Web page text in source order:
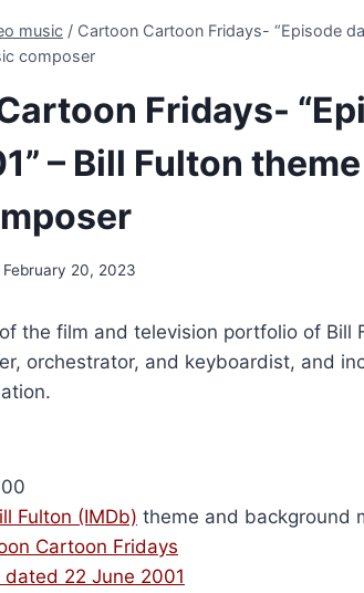
music / Cartoon Cartoon Fridays- “Episode
composer
Fridays-
– Bill Fulton
February 20, 2023
the film and television portfolio of Bill
orchestrator, and keyboardist, and
Fulton (IMDb) theme and background
Cartoon Fridays
dated 22 June 2001